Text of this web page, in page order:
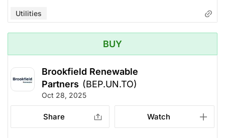
Utilities
BUY
Brookfield Renewable
Partners (BEP.UN.TO)
Oct 28, 2025
Share Watch